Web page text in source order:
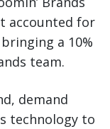
accounted for
a 10%
team.
demand
technology to